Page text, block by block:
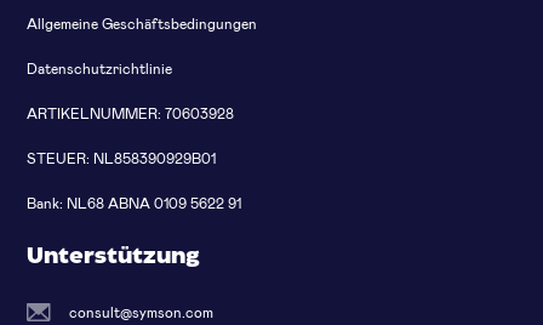
Allgemeine Geschäftsbedingungen
Datenschutzrichtlinie
ARTIKELNUMMER: 70603928
STEUER: NL858390929B01
Bank: NL68 ABNA 0109 5622 91
Unterstützung
consult@symson.com